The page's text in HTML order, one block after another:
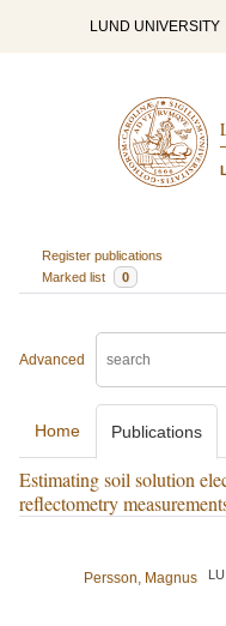
LUND UNIVERSITY
Register publications
Marked list
0
Advanced
Home Publications
Estimating soil solution
reflectometry
Persson, Magnus
LU